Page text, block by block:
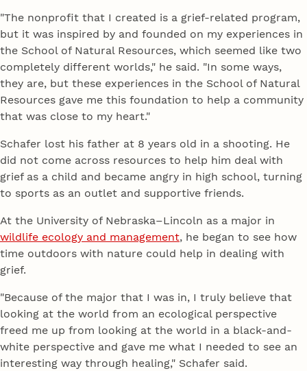
"The nonprofit that I created is a grief-related program,
but it was inspired by and founded on my experiences in
the School of Natural Resources, which seemed like two
completely different worlds," he said. "In some ways,
they are, but these experiences in the School of Natural
Resources gave me this foundation to help a community
that was close to my heart."
Schafer lost his father at 8 years old in a shooting. He
did not come across resources to help him deal with
grief as a child and became angry in high school, turning
to sports as an outlet and supportive friends.
At the University of Nebraska–Lincoln as a major in
wildlife ecology and management, he began to see how
time outdoors with nature could help in dealing with
grief.
"Because of the major that I was in, I truly believe that
looking at the world from an ecological perspective
freed me up from looking at the world in a black-and-
white perspective and gave me what I needed to see an
interesting way through healing," Schafer said.